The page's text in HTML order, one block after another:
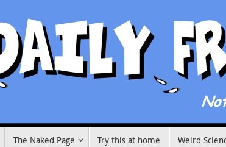
The Naked Page Try this at home Weird